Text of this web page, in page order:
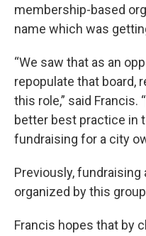
membership-based
name which was
“We saw that as an
repopulate that board,
this role,” said Francis.
better best practice in
fundraising for a city
Previously,
organized by this
Francis hopes that by